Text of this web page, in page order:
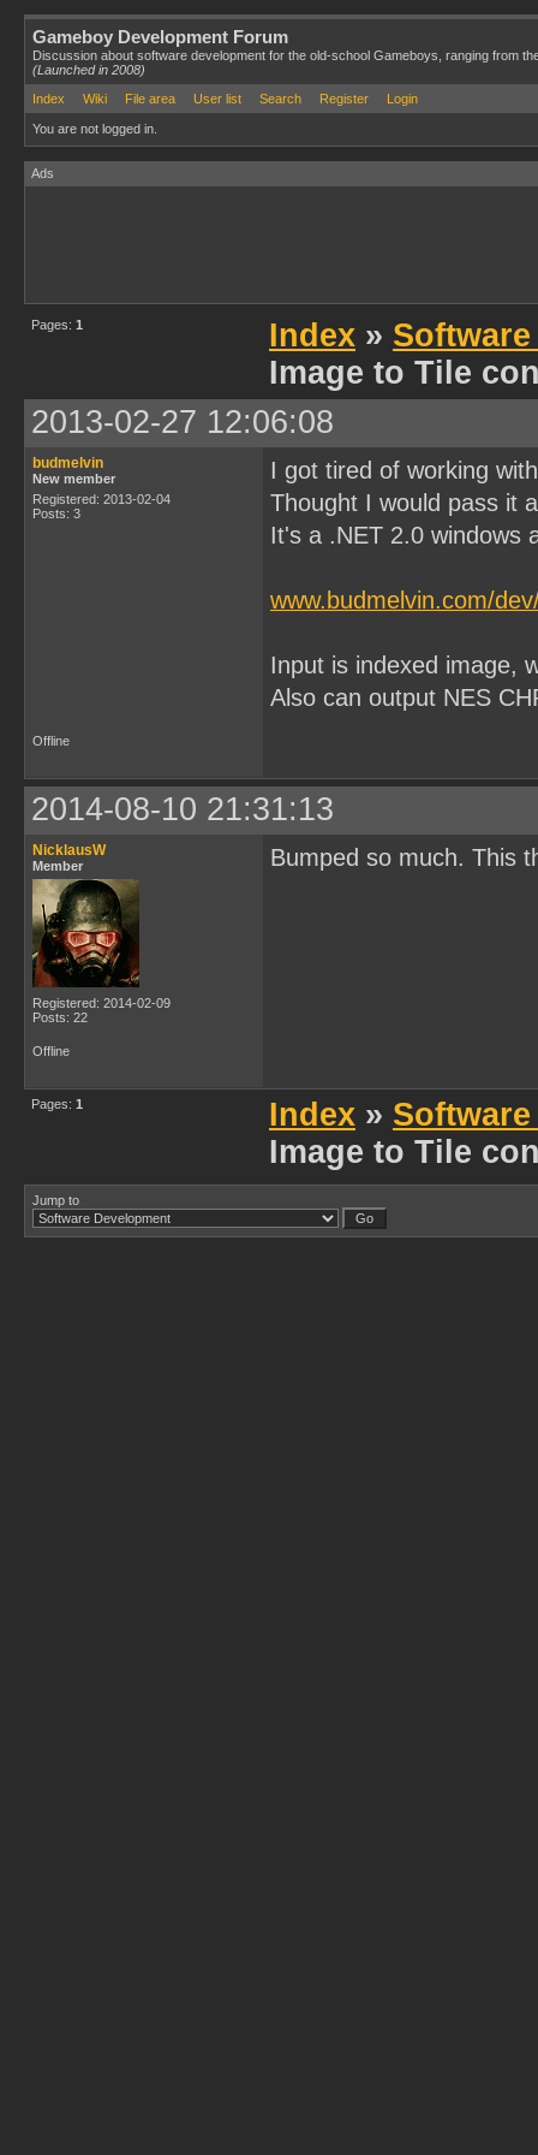
Gameboy Development Forum
Discussion about software development for the old-school Gameboys, ranging from
(Launched in 2008)
Index
Wiki File area User list Search Register Login
You are not logged in.
Ads
Pages: 1 Index »
Image to Tile
2013-02-27 12:06:08
budmelvin
New member
Registered: 2013-02-04
Posts: 3
I got tired of working
Thought I would pass it
It's a .NET 2.0 windows
www.budmelvin.com/
Input is indexed image,
Also can output NES
Offline
2014-08-10 21:31:13
NicklausW
Member
Registered: 2014-02-09
Posts: 22
Bumped so much. This
Offline
Pages: 1 Index »
Image to Tile
Jump to